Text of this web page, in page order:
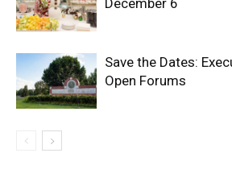
December 6
Save the Dates:
Open Forums